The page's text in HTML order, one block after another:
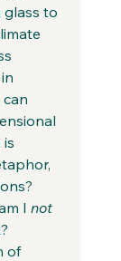
glass to
I not
of